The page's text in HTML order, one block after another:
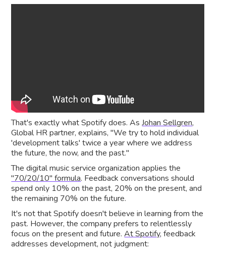
That's exactly what Spotify does. AsJohan Sellgren,
Global HR partner, explains, "We try to hold individual
'development talks' twice a year where we address
the future, the now, and the past."
The digital music service organization applies the
"70/20/10" formula. Feedback conversations should
spend only 10% on the past, 20% on the present, and
the remaining 70% on the future.
It's not that Spotify doesn't believe in learning from the
past. However, the company prefers to relentlessly
focus on the present and future.At Spotify, feedback
addresses development, not judgment: